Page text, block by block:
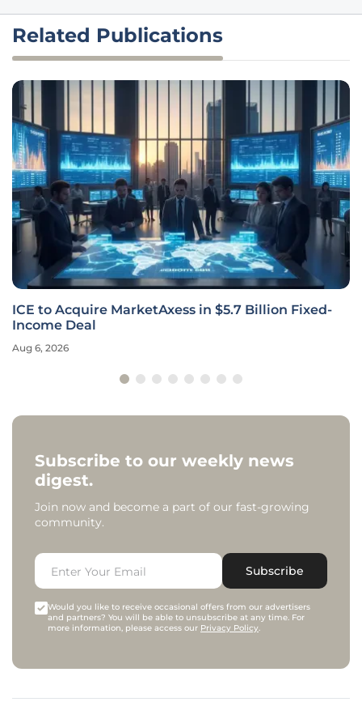
Related Publications
ICE to Acquire MarketAxess in $5.7 Billion Fixed-
Income Deal
Aug 6, 2026
Subscribe to our weekly news
digest.
Join now and become a part of our fast-growing
community.
Subscribe
Would you like to receive occasional offers from our advertisers
and partners? You will be able to unsubscribe at any time. For
more information, please access our Privacy Policy.